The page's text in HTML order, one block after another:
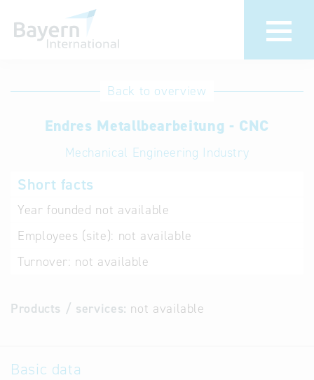
International
Hotline
Help for search
Terms of use
Back to overview
Endres Metallbearbeitung - CNC
Mechanical Engineering Industry
Short facts
Year founded not available
Employees (site): not available
Turnover: not available
Products / services: not available
Basic data